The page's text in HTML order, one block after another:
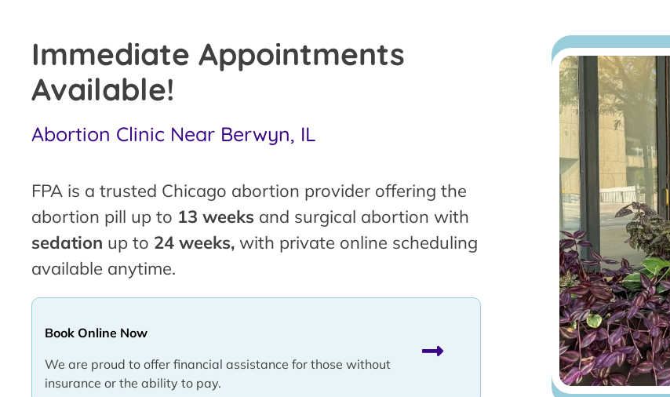
Immediate Appointments
Available!
Abortion Clinic Near Berwyn, IL
FPA is a trusted Chicago abortion provider offering the
abortion pill up to 13 weeks and surgical abortion with
sedation up to 24 weeks, with private online scheduling
available anytime.
Book Online Now
We are proud to offer financial assistance for those without
insurance or the ability to pay.